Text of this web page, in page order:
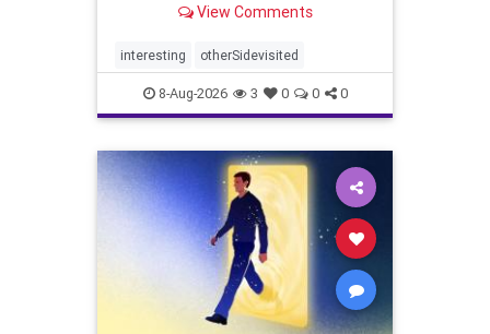
View Comments
interesting otherSidevisited
8-Aug-2026 3 0 0 0